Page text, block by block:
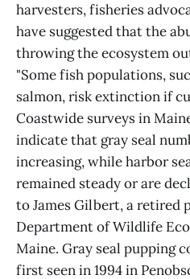
harvesters, fisheries
have suggested that the
throwing the ecosystem
"Some fish populations,
salmon, risk extinction if
Coastwide surveys in
indicate that gray seal
increasing, while harbor
remained steady or are
to James Gilbert, a retired
Department of Wildlife
Maine. Gray seal pupping
first seen in 1994 in